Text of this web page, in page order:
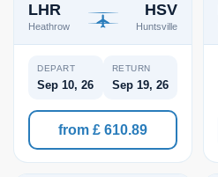
LHR
Heathrow
HSV
Huntsville
DEPART
Sep 10, 26
RETURN
Sep 19, 26
from £ 610.89